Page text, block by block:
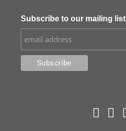
Subscribe to our mailing list